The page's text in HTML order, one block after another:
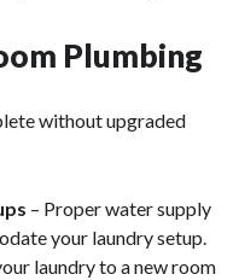
Plumbing
without upgraded
– Proper water supply
your laundry setup.
laundry to a new room